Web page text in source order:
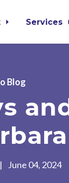
Services
Blog
| June 04, 2024